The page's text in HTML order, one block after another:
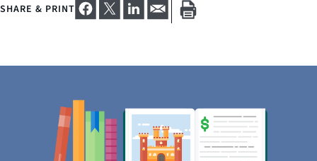
SHARE & PRINT